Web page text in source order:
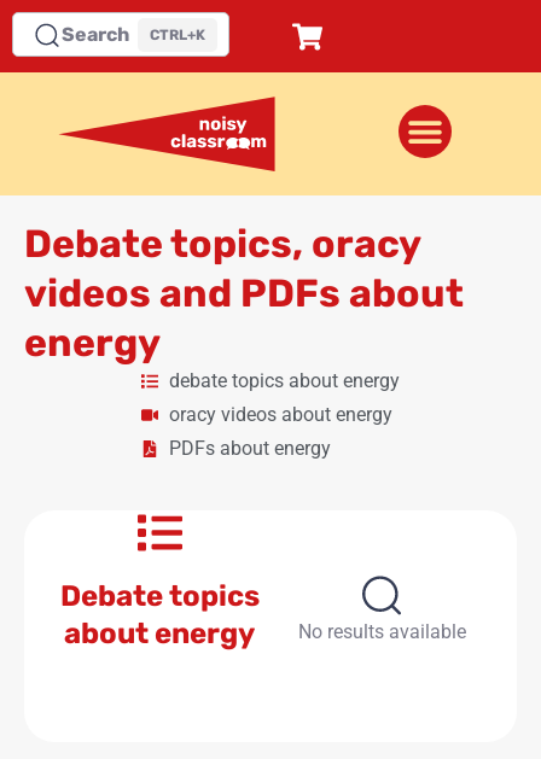
Search CTRL+K
Debate topics, oracy
videos and PDFs about
energy
debate topics about energy
oracy videos about energy
PDFs about energy
Debate topics
about energy
No results available